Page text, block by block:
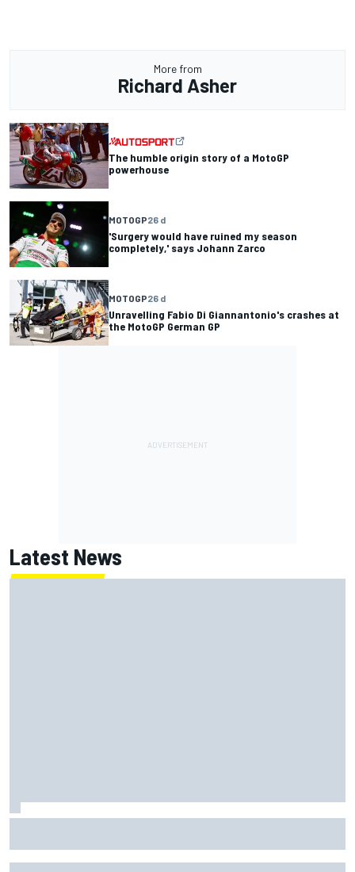
More from
Richard Asher
The humble origin story of a MotoGP
powerhouse
MOTOGP26 d
'Surgery would have ruined my season
completely,' says Johann Zarco
MOTOGP26 d
Unravelling Fabio Di Giannantonio's crashes at
the MotoGP German GP
Latest News